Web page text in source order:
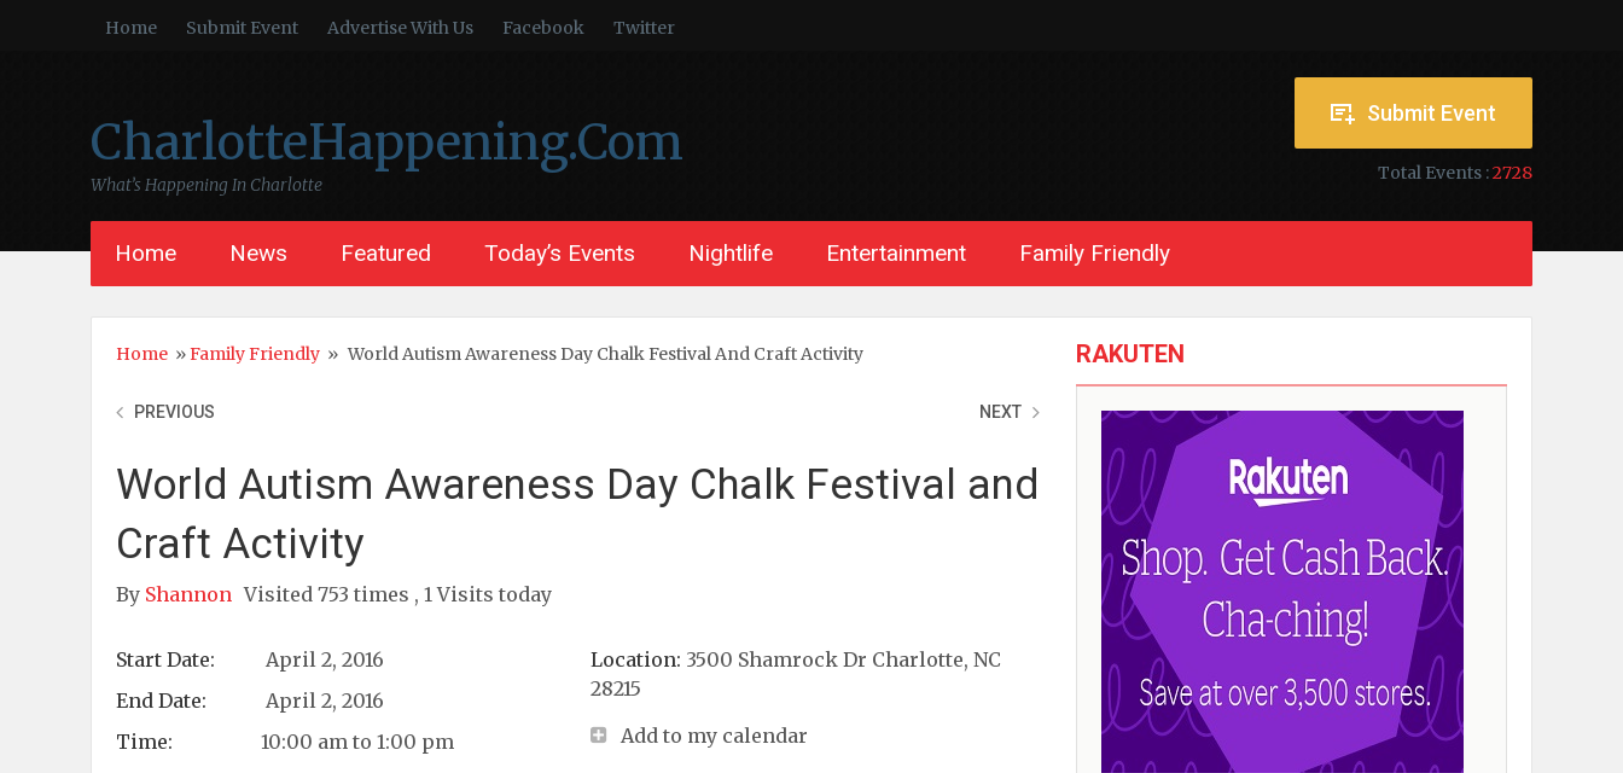
Home Submit Event Advertise With Us Facebook Twitter
CharlotteHappening.Com
What’s Happening In Charlotte
Submit Event
Total Events :2728
Home News Featured Today’s Events Nightlife Entertainment Family Friendly
Home »Family Friendly » World Autism Awareness Day Chalk Festival And Craft Activity
PREVIOUS NEXT
World Autism Awareness Day Chalk Festival and
Craft Activity
By Shannon Visited 753 times , 1 Visits today
Start Date:
April 2, 2016
End Date:
April 2, 2016
Time:
10:00 am to 1:00 pm
Location: 3500 Shamrock Dr Charlotte, NC
28215
Add to my calendar
RAKUTEN